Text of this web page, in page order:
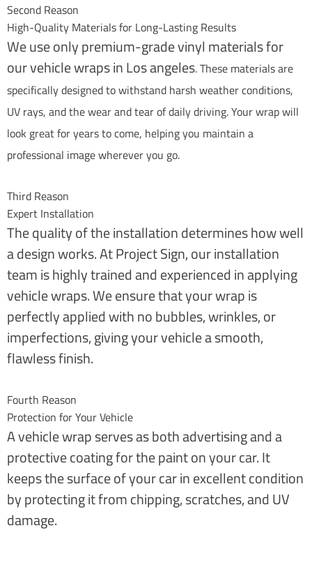
Second Reason
High-Quality Materials for Long-Lasting Results
We use only premium-grade vinyl materials for
our vehicle wraps in Los angeles. These materials are
specifically designed to withstand harsh weather conditions,
UV rays, and the wear and tear of daily driving. Your wrap will
look great for years to come, helping you maintain a
professional image wherever you go.
Third Reason
Expert Installation
The quality of the installation determines how well
a design works. At Project Sign, our installation
team is highly trained and experienced in applying
vehicle wraps. We ensure that your wrap is
perfectly applied with no bubbles, wrinkles, or
imperfections, giving your vehicle a smooth,
flawless finish.
Fourth Reason
Protection for Your Vehicle
A vehicle wrap serves as both advertising and a
protective coating for the paint on your car. It
keeps the surface of your car in excellent condition
by protecting it from chipping, scratches, and UV
damage.